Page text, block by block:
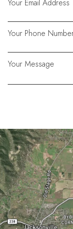
Your Email Address
Your Phone
Your Message